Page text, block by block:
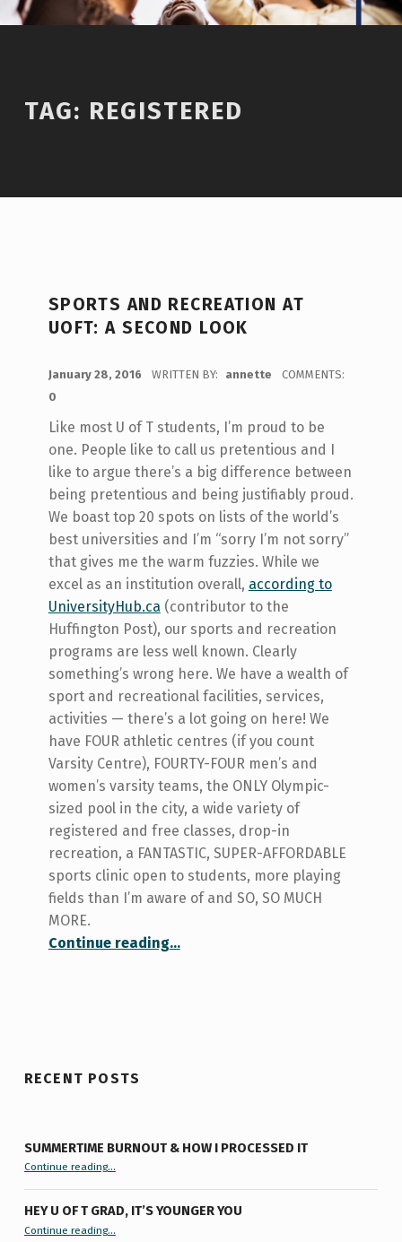
TAG: REGISTERED
SPORTS AND RECREATION AT
UOFT: A SECOND LOOK
January 28, 2016 WRITTEN BY: annette
COMMENTS:
0
Like most U of T students, I’m proud to be
one. People like to call us pretentious and I
like to argue there’s a big difference between
being pretentious and being justifiably proud.
We boast top 20 spots on lists of the world’s
best universities and I’m “sorry I’m not sorry”
that gives me the warm fuzzies. While we
excel as an institution overall, according to
UniversityHub.ca(contributor to the
Huffington Post), our sports and recreation
programs are less well known. Clearly
something’s wrong here. We have a wealth of
sport and recreational facilities, services,
activities — there’s a lot going on here! We
have FOUR athletic centres (if you count
Varsity Centre), FOURTY-FOUR men’s and
women’s varsity teams, the ONLY Olympic-
sized pool in the city, a wide variety of
registered and free classes, drop-in
recreation, a FANTASTIC, SUPER-AFFORDABLE
sports clinic open to students, more playing
fields than I’m aware of and SO, SO MUCH
MORE.
Continue reading“Sports and Recreation at UofT: A Second Look”
…
RECENT POSTS
SUMMERTIME BURNOUT & HOW I PROCESSED IT
Continue reading“Summertime Burnout & How I Processed It”…
HEY U OF T GRAD, IT’S YOUNGER YOU
Continue reading“Hey U of T Grad, It’s Younger You ”
…